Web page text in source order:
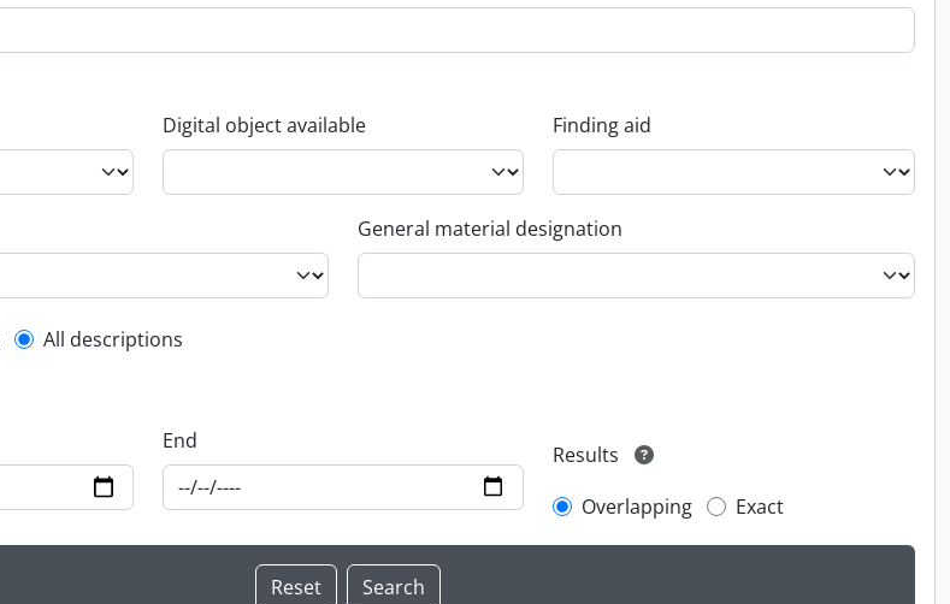
Digital object available Finding aid
General material designation
filter
All descriptions
End
Results
Overlapping
Exact